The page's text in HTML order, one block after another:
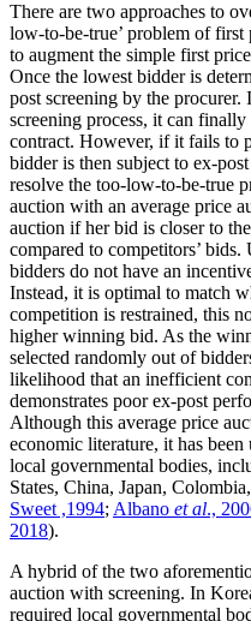
There are two approaches to
low-to-be-true’ problem of
to augment the simple first
Once the lowest bidder is
post screening by the procurer.
screening process, it can
contract. However, if it fails to
bidder is then subject to ex-
resolve the too-low-to-be-true
auction with an average price
auction if her bid is closer to
compared to competitors’
bidders do not have an
Instead, it is optimal to match
competition is restrained, this
higher winning bid. As the
selected randomly out of
likelihood that an inefficient
demonstrates poor ex-post
Although this average price
economic literature, it has
local governmental bodies,
States, China, Japan,
Sweet ,1994; Albano et al.,
2018).
A hybrid of the two
auction with screening. In
required local governmental